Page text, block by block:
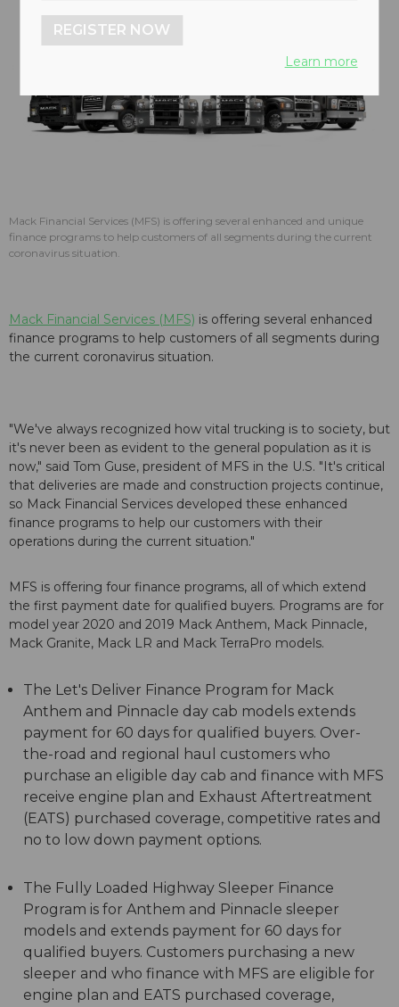
Mack Financial Services (MFS) is offering several enhanced and unique
finance programs to help customers of all segments during the current
coronavirus situation.
Mack Financial Services (MFS) is offering several enhanced
finance programs to help customers of all segments during
the current coronavirus situation.
"We've always recognized how vital trucking is to society, but
it's never been as evident to the general population as it is
now," said Tom Guse, president of MFS in the U.S. "It's critical
that deliveries are made and construction projects continue,
so Mack Financial Services developed these enhanced
finance programs to help our customers with their
operations during the current situation."
MFS is offering four finance programs, all of which extend
the first payment date for qualified buyers. Programs are for
model year 2020 and 2019 Mack Anthem, Mack Pinnacle,
Mack Granite, Mack LR and Mack TerraPro models.
The Let's Deliver Finance Program for Mack
Anthem and Pinnacle day cab models extends
payment for 60 days for qualified buyers. Over-
the-road and regional haul customers who
purchase an eligible day cab and finance with MFS
receive engine plan and Exhaust Aftertreatment
(EATS) purchased coverage, competitive rates and
no to low down payment options.
The Fully Loaded Highway Sleeper Finance
Program is for Anthem and Pinnacle sleeper
models and extends payment for 60 days for
qualified buyers. Customers purchasing a new
sleeper and who finance with MFS are eligible for
engine plan and EATS purchased coverage,
REGISTER NOW
Learn more